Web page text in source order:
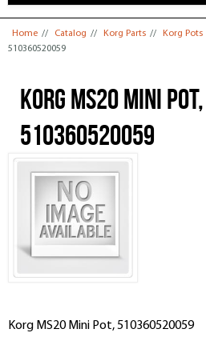
You are here
Home // Catalog // Korg Parts // Korg Pots
510360520059
Korg MS20 Mini Pot,
510360520059
Korg MS20 Mini Pot, 510360520059